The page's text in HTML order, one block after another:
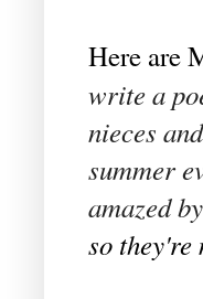
Here are
write a
nieces
summer
amazed
so they're